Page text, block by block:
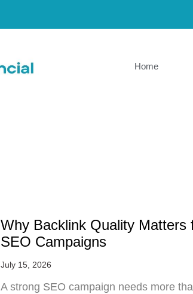
Home
Why Backlink Quality Matters
SEO Campaigns
July 15, 2026
A strong SEO campaign needs more